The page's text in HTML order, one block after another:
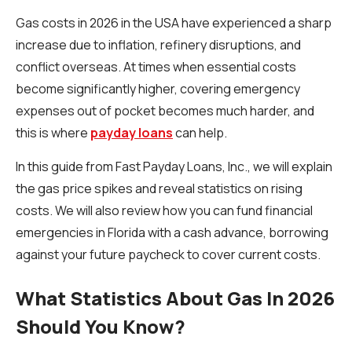
Gas costs in 2026 in the USA have experienced a sharp
increase due to inflation, refinery disruptions, and
conflict overseas. At times when essential costs
become significantly higher, covering emergency
expenses out of pocket becomes much harder, and
this is where payday loanscan help.
In this guide from Fast Payday Loans, Inc., we will explain
the gas price spikes and reveal statistics on rising
costs. We will also review how you can fund financial
emergencies in Florida with a cash advance, borrowing
against your future paycheck to cover current costs.
What Statistics About Gas In 2026
Should You Know?